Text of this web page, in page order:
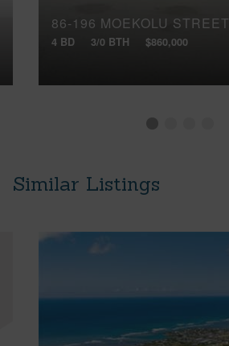
86-196 MOEKOLU STREET
4 BD 3/0 BTH $860,000
Similar Listings